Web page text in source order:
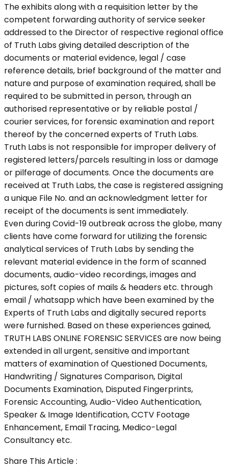
The exhibits along with a requisition letter by the
competent forwarding authority of service seeker
addressed to the Director of respective regional office
of Truth Labs giving detailed description of the
documents or material evidence, legal / case
reference details, brief background of the matter and
nature and purpose of examination required, shall be
required to be submitted in person, through an
authorised representative or by reliable postal /
courier services, for forensic examination and report
thereof by the concerned experts of Truth Labs.
Truth Labs is not responsible for improper delivery of
registered letters/parcels resulting in loss or damage
or pilferage of documents. Once the documents are
received at Truth Labs, the case is registered assigning
a unique File No. and an acknowledgment letter for
receipt of the documents is sent immediately.
Even during Covid-19 outbreak across the globe, many
clients have come forward for utilizing the forensic
analytical services of Truth Labs by sending the
relevant material evidence in the form of scanned
documents, audio-video recordings, images and
pictures, soft copies of mails & headers etc. through
email / whatsapp which have been examined by the
Experts of Truth Labs and digitally secured reports
were furnished. Based on these experiences gained,
TRUTH LABS ONLINE FORENSIC SERVICES are now being
extended in all urgent, sensitive and important
matters of examination of Questioned Documents,
Handwriting / Signatures Comparison, Digital
Documents Examination, Disputed Fingerprints,
Forensic Accounting, Audio-Video Authentication,
Speaker & Image Identification, CCTV Footage
Enhancement, Email Tracing, Medico-Legal
Consultancy etc.
Share This Article :